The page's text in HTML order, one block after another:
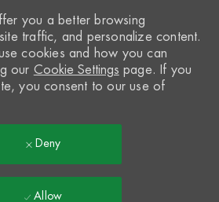
you a better browsing
traffic, and personalize content.
cookies and how you can
our Cookie Settings page. If you
you consent to our use of
Deny
Allow